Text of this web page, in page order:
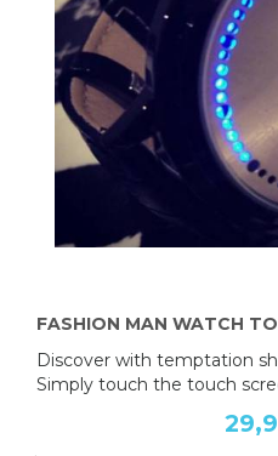
FASHION MAN WATCH
Discover with temptation
Simply touch the touch